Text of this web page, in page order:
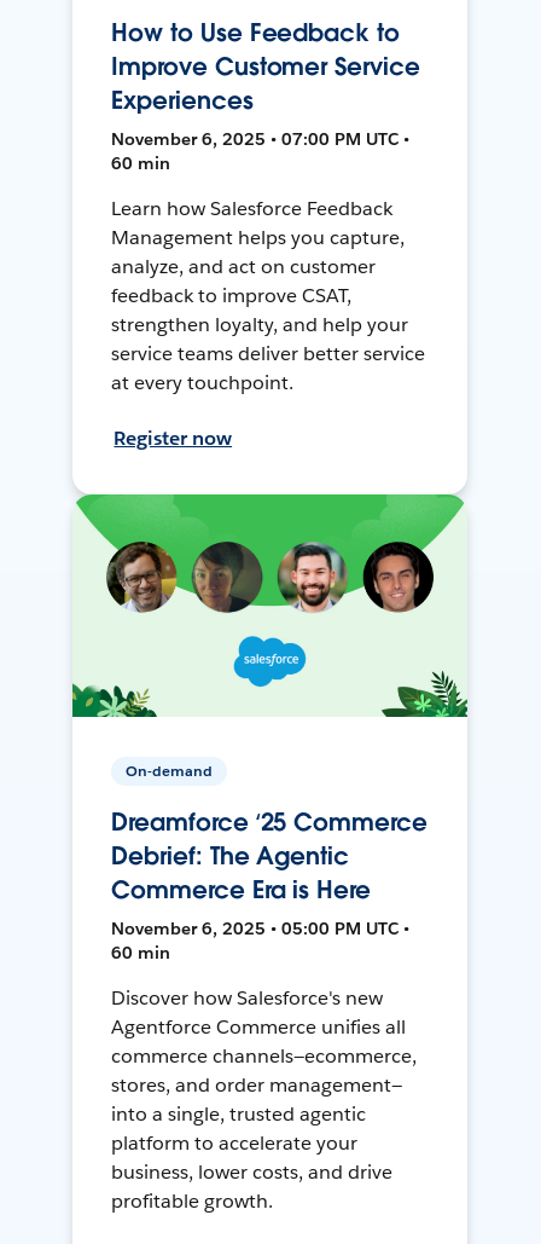
How to Use Feedback to
Improve Customer Service
Experiences
November 6, 2025 • 07:00 PM UTC •
60 min
Learn how Salesforce Feedback
Management helps you capture,
analyze, and act on customer
feedback to improve CSAT,
strengthen loyalty, and help your
service teams deliver better service
at every touchpoint.
Register now
On-demand
Dreamforce ‘25 Commerce
Debrief: The Agentic
Commerce Era is Here
November 6, 2025 • 05:00 PM UTC •
60 min
Discover how Salesforce's new
Agentforce Commerce unifies all
commerce channels—ecommerce,
stores, and order management—
into a single, trusted agentic
platform to accelerate your
business, lower costs, and drive
profitable growth.